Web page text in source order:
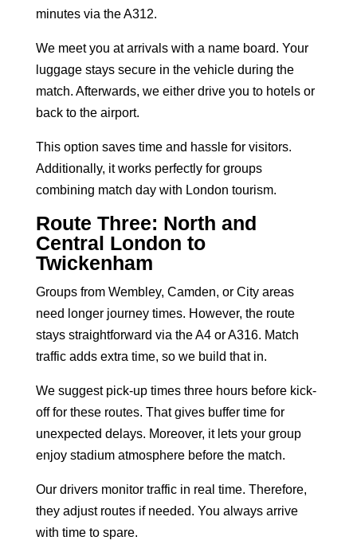
minutes via the A312.
We meet you at arrivals with a name board. Your
luggage stays secure in the vehicle during the
match. Afterwards, we either drive you to hotels or
back to the airport.
This option saves time and hassle for visitors.
Additionally, it works perfectly for groups
combining match day with London tourism.
Route Three: North and
Central London to
Twickenham
Groups from Wembley, Camden, or City areas
need longer journey times. However, the route
stays straightforward via the A4 or A316. Match
traffic adds extra time, so we build that in.
We suggest pick-up times three hours before kick-
off for these routes. That gives buffer time for
unexpected delays. Moreover, it lets your group
enjoy stadium atmosphere before the match.
Our drivers monitor traffic in real time. Therefore,
they adjust routes if needed. You always arrive
with time to spare.